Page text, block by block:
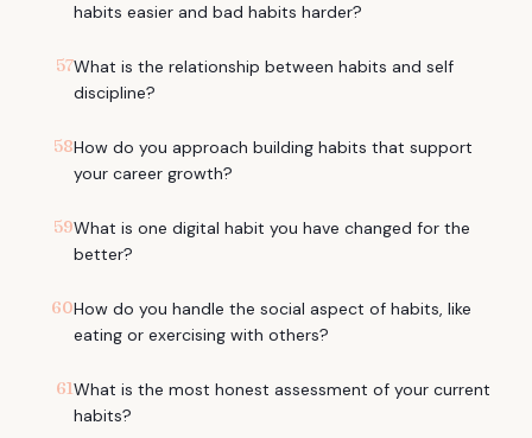
habits easier and bad habits harder?
57What is the relationship between habits and self
discipline?
58How do you approach building habits that support
your career growth?
59What is one digital habit you have changed for the
better?
60How do you handle the social aspect of habits, like
eating or exercising with others?
61What is the most honest assessment of your current
habits?